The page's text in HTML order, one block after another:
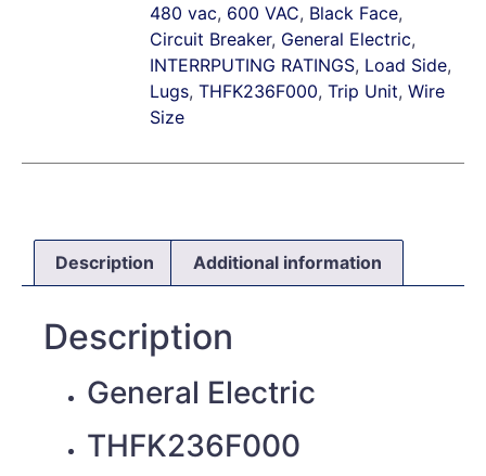
480 vac, 600 VAC, Black Face,
Circuit Breaker, General Electric,
INTERRPUTING RATINGS, Load Side,
Lugs, THFK236F000, Trip Unit, Wire
Size
Description Additional information
Description
General Electric
THFK236F000